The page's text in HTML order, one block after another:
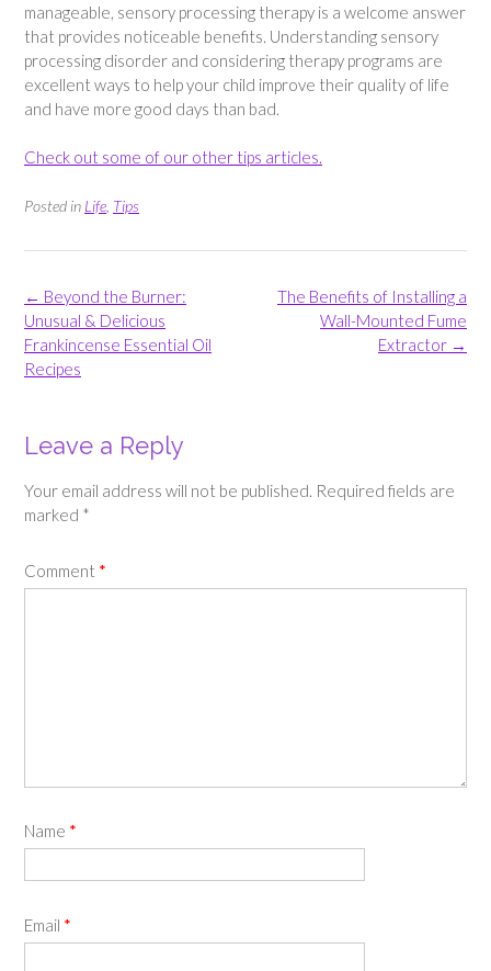
manageable, sensory processing therapy is a welcome answer
that provides noticeable benefits. Understanding sensory
processing disorder and considering therapy programs are
excellent ways to help your child improve their quality of life
and have more good days than bad.
Check out some of our other tips articles.
Posted in Life Tips
Post
navigation
The Benefits of Installing a
Wall-Mounted Fume
Extractor →
← Beyond the Burner:
Unusual & Delicious
Frankincense Essential Oil
Recipes
Leave a Reply
Your email address will not be published. Required fields are
marked *
Comment *
Name *
Email *